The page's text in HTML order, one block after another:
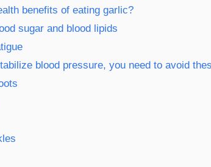
benefits of eating garlic?
sugar and blood lipids
blood pressure, you need to avoid